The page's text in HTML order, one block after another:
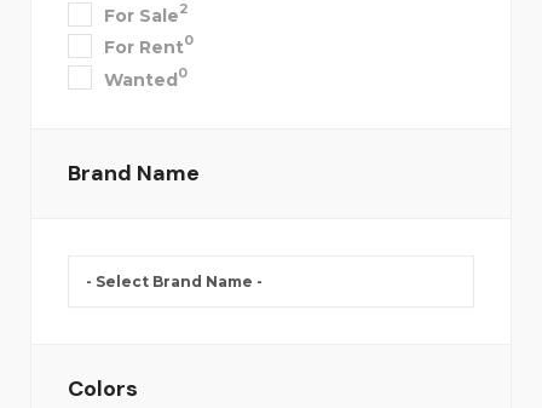
For Sale2
For Rent0
Wanted0
Brand Name
Colors